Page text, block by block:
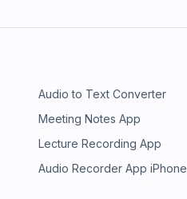
Audio to Text Converter
Meeting Notes App
Lecture Recording App
Audio Recorder App iPhone